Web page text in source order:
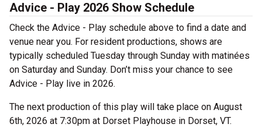
Advice - Play 2026 Show Schedule
Check the Advice - Play schedule above to find a date and
venue near you. For resident productions, shows are
typically scheduled Tuesday through Sunday with matinées
on Saturday and Sunday. Don’t miss your chance to see
Advice - Play live in 2026.
The next production of this play will take place on August
6th, 2026 at 7:30pm at Dorset Playhouse in Dorset, VT.